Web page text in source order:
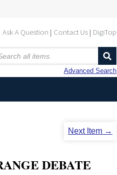
Ask A Question Contact Us DigiTop
Advanced Search
Next Item →
DEBATE